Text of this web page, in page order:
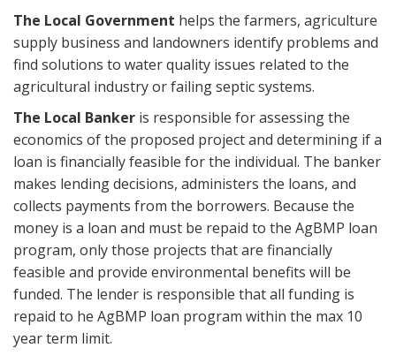
The Local Government helps the farmers, agriculture
supply business and landowners identify problems and
find solutions to water quality issues related to the
agricultural industry or failing septic systems.
The Local Banker is responsible for assessing the
economics of the proposed project and determining if a
loan is financially feasible for the individual. The banker
makes lending decisions, administers the loans, and
collects payments from the borrowers. Because the
money is a loan and must be repaid to the AgBMP loan
program, only those projects that are financially
feasible and provide environmental benefits will be
funded. The lender is responsible that all funding is
repaid to he AgBMP loan program within the max 10
year term limit.